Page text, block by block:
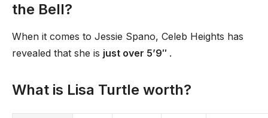
the Bell?
When it comes to Jessie Spano, Celeb Heights has
revealed that she is just over 5’9′′ .
What is Lisa Turtle worth?